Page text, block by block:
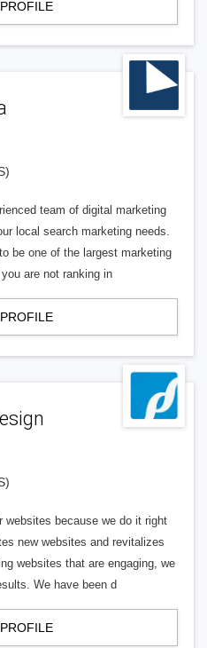
team of digital marketing
local search marketing needs.
be one of the largest marketing
are not ranking in
websites because we do it right
new websites and revitalizes
websites that are engaging, we
We have been d